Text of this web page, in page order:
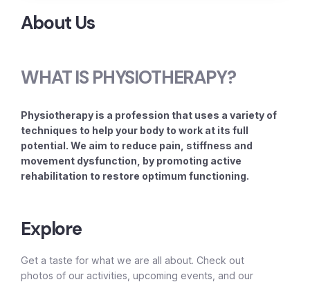
About Us
WHAT IS PHYSIOTHERAPY?
Physiotherapy is a profession that uses a variety of
techniques to help your body to work at its full
potential. We aim to reduce pain, stiffness and
movement dysfunction, by promoting active
rehabilitation to restore optimum functioning.
Explore
Get a taste for what we are all about. Check out
photos of our activities, upcoming events, and our